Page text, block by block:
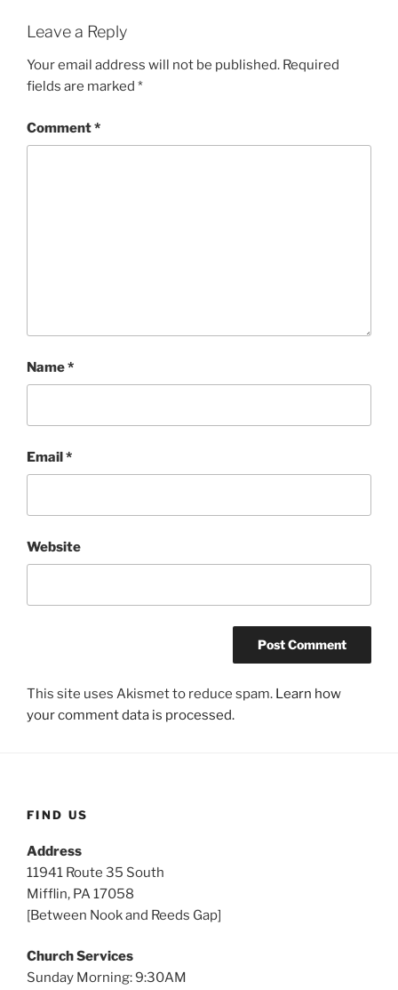
Leave a Reply
Your email address will not be published. Required
fields are marked *
Comment*
Name*
Email*
Website
This site uses Akismet to reduce spam. Learn how
your comment data is processed.
FIND US
Address
11941 Route 35 South
Mifflin, PA 17058
[Between Nook and Reeds Gap]
Church Services
Sunday Morning: 9:30AM